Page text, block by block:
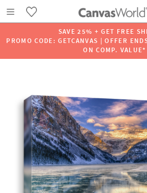
SAVE 25% + GET FREE
PROMO CODE: GETCANVAS | OFFER
ON COMP. VALUE*